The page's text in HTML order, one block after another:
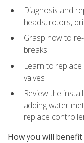
Diagnosis and
heads, rotors,
Grasp how to
breaks
Learn to
valves
Review the
adding water
replace
How you will benefit